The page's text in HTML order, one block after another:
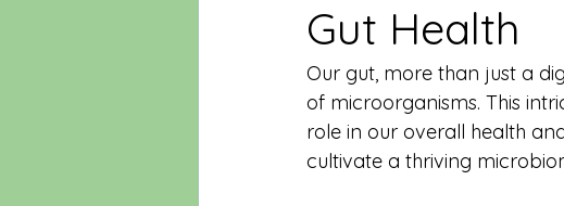
Gut Health
Our gut, more than just a
of microorganisms. This
role in our overall health
cultivate a thriving